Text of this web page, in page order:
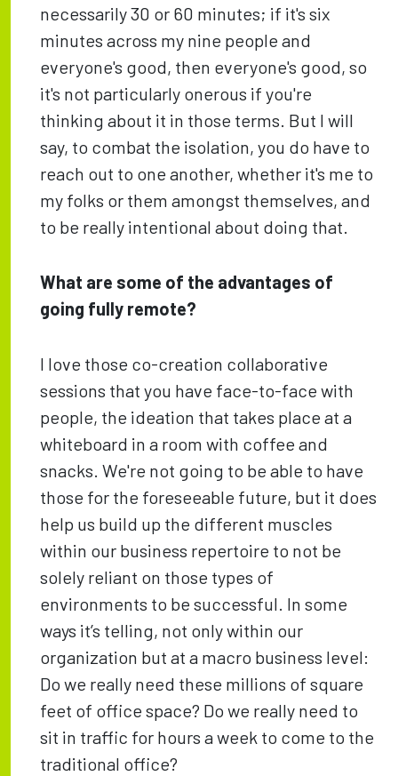
necessarily 30 or 60 minutes; if it's six
minutes across my nine people and
everyone's good, then everyone's good, so
it's not particularly onerous if you're
thinking about it in those terms. But I will
say, to combat the isolation, you do have to
reach out to one another, whether it's me to
my folks or them amongst themselves, and
to be really intentional about doing that.
What are some of the advantages of
going fully remote?
I love those co-creation collaborative
sessions that you have face-to-face with
people, the ideation that takes place at a
whiteboard in a room with coffee and
snacks. We're not going to be able to have
those for the foreseeable future, but it does
help us build up the different muscles
within our business repertoire to not be
solely reliant on those types of
environments to be successful. In some
ways it’s telling, not only within our
organization but at a macro business level:
Do we really need these millions of square
feet of office space? Do we really need to
sit in traffic for hours a week to come to the
traditional office?